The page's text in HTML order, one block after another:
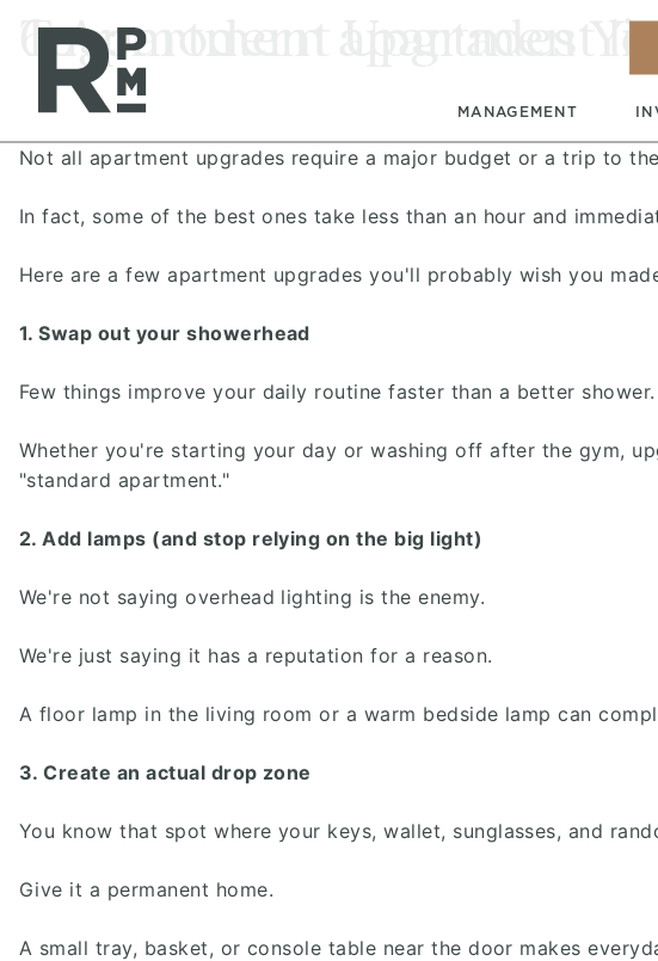
content
navigation
MANAGEMENT
Tag:modern apartment
6 Apartment Upgrades
Not all apartment upgrades require a major budget or a trip to
In fact, some of the best ones take less than an hour and
Here are a few apartment upgrades you'll probably wish you
1. Swap out your showerhead
Few things improve your daily routine faster than a better shower.
Whether you're starting your day or washing off after the gym,
"standard apartment."
2. Add lamps (and stop relying on the big light)
We're not saying overhead lighting is the enemy.
We're just saying it has a reputation for a reason.
A floor lamp in the living room or a warm bedside lamp can
3. Create an actual drop zone
You know that spot where your keys, wallet, sunglasses, and
Give it a permanent home.
A small tray, basket, or console table near the door makes